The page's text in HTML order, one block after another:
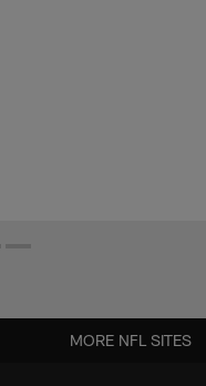
MORE NFL SITES